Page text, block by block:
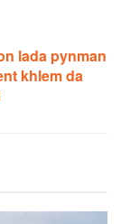
lada pynman
khlem da